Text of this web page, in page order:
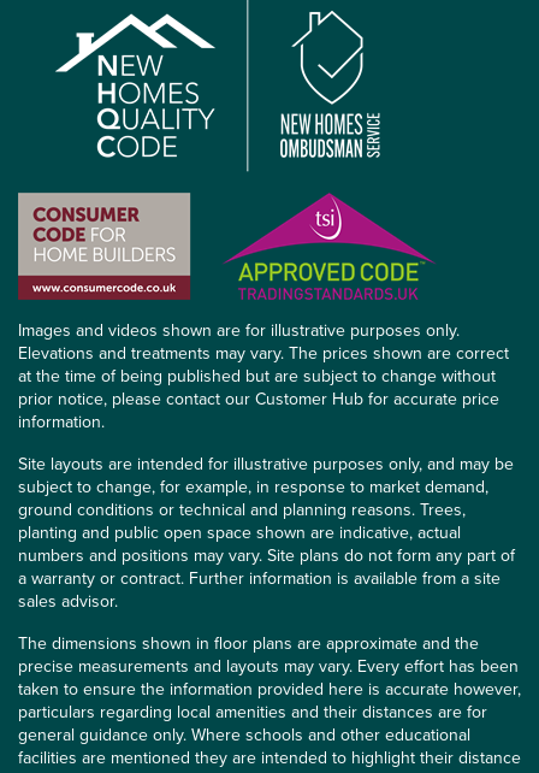
Images and videos shown are for illustrative purposes only.
Elevations and treatments may vary. The prices shown are correct
at the time of being published but are subject to change without
prior notice, please contact our Customer Hub for accurate price
information.
Site layouts are intended for illustrative purposes only, and may be
subject to change, for example, in response to market demand,
ground conditions or technical and planning reasons. Trees,
planting and public open space shown are indicative, actual
numbers and positions may vary. Site plans do not form any part of
a warranty or contract. Further information is available from a site
sales advisor.
The dimensions shown in floor plans are approximate and the
precise measurements and layouts may vary. Every effort has been
taken to ensure the information provided here is accurate however,
particulars regarding local amenities and their distances are for
general guidance only. Where schools and other educational
facilities are mentioned they are intended to highlight their distance